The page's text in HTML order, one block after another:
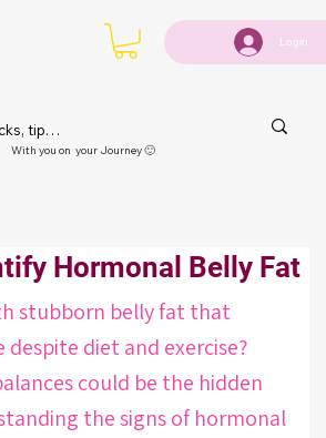
Login
With you on your Journey 🙂
Hormonal Belly Fat
stubborn belly fat that
despite diet and exercise?
could be the hidden
the signs of hormonal